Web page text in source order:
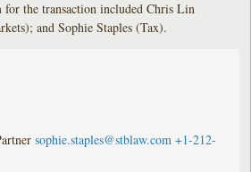
for the transaction included Chris Lin
and Sophie Staples (Tax).
sophie.staples@stblaw.com +1-212-